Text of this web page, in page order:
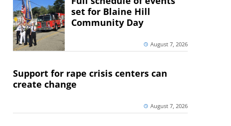
set for Blaine Hill
Community Day
August 7, 2026
Support for rape crisis centers can
create change
August 7, 2026